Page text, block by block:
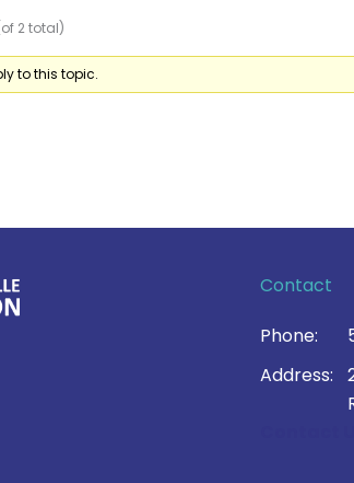
2 total)
to this topic.
Facebook page
LinkedIn page
Contact
Phone:
Address: